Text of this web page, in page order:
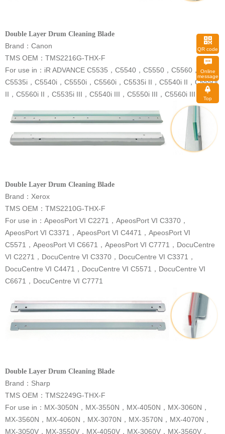
Double Layer Drum Cleaning Blade
Brand：Canon
TMS OEM：TMS2216G-THX-F
For use in ：
II，C5560i II，C5535i III，C5540i III，C5550i III，C5560i III
Double Layer Drum Cleaning Blade
Brand：Xerox
TMS OEM：TMS2210G-THX-F
C6671，DocuCentre VI C7771
Double Layer Drum Cleaning Blade
Brand：Sharp
TMS OEM：TMS2249G-THX-F
QR code
message
Top